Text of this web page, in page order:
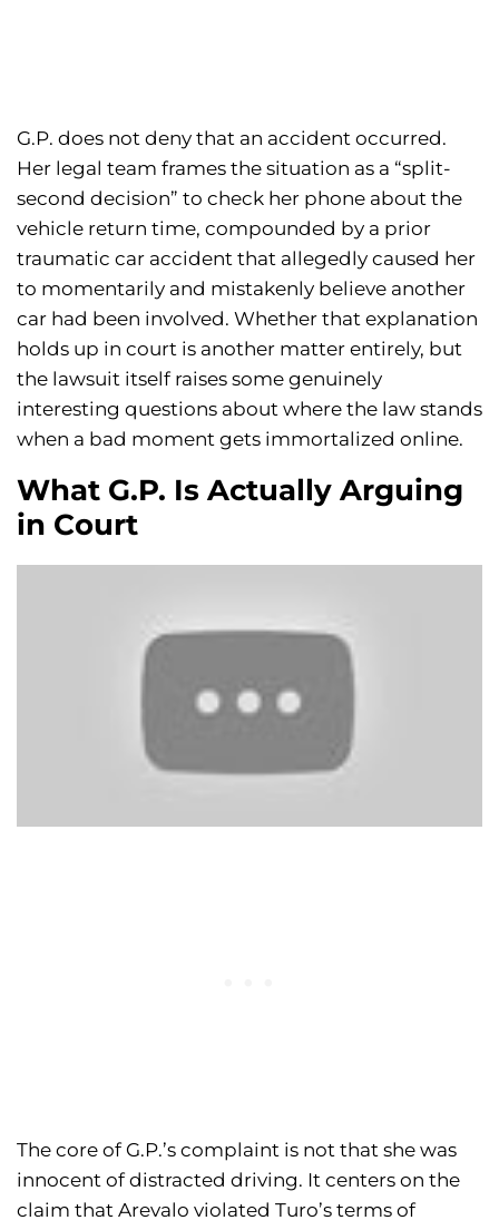
G.P. does not deny that an accident occurred.
Her legal team frames the situation as a “split-
second decision” to check her phone about the
vehicle return time, compounded by a prior
traumatic car accident that allegedly caused her
to momentarily and mistakenly believe another
car had been involved. Whether that explanation
holds up in court is another matter entirely, but
the lawsuit itself raises some genuinely
interesting questions about where the law stands
when a bad moment gets immortalized online.
What G.P. Is Actually Arguing
in Court
The core of G.P.’s complaint is not that she was
innocent of distracted driving. It centers on the
claim that Arevalo violated Turo’s terms of